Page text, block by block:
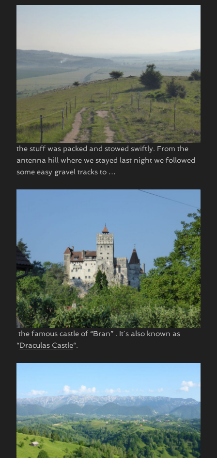
the stuff was packed and stowed swiftly. From the
antenna hill where we stayed last night we followed
some easy gravel tracks to …
​ the famous castle of “Bran” . It´s also known as
“Draculas Castle“.